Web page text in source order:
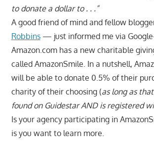
to donate a dollar to . . .”
A good friend of mind and fellow
Robbins— just informed me via
Amazon.com has a new charitable
called AmazonSmile. In a nutshell,
will be able to donate 0.5% of their
charity of their choosing (as long as
found on Guidestar AND is registered
Is your agency participating in
is you want to learn more.